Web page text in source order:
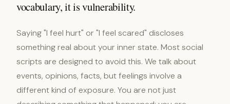
vocabulary, it is vulnerability.
Saying "I feel hurt" or "I feel scared" discloses
something real about your inner state. Most social
scripts are designed to avoid this. We talk about
events, opinions, facts, but feelings involve a
different kind of exposure. You are not just